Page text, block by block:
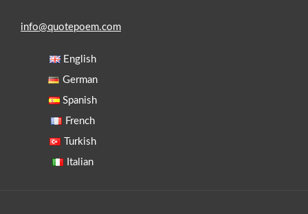
info@quotepoem.com
English
German
Spanish
French
Turkish
Italian